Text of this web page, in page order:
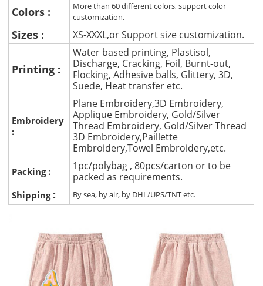
Colors :
More than 60 different colors, support color
customization.
Sizes : XS-XXXL,or Support size customization.
Printing :
Water based printing, Plastisol,
Discharge, Cracking, Foil, Burnt-out,
Flocking, Adhesive balls, Glittery, 3D,
Suede, Heat transfer etc.
Embroidery
:
Plane Embroidery,3D Embroidery,
Applique Embroidery, Gold/Silver
Thread Embroidery, Gold/Silver Thread
3D Embroidery,Paillette
Embroidery,Towel Embroidery,etc.
Packing :
1pc/polybag , 80pcs/carton or to be
packed as requirements.
Shipping : By sea, by air, by DHL/UPS/TNT etc.